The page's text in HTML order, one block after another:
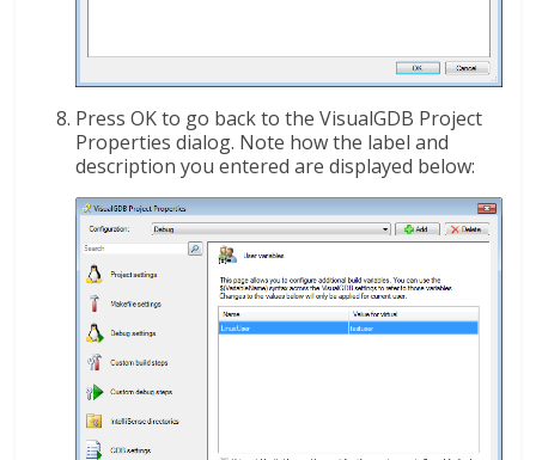
Press OK to go back to the VisualGDB Project
Properties dialog. Note how the label and
description you entered are displayed below: